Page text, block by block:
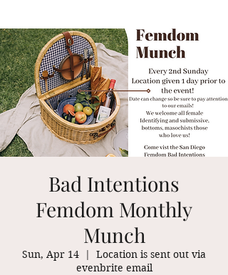
Bad Intentions
Femdom Monthly
Munch
Sun, Apr 14
  |
Location is sent out via
evenbrite email